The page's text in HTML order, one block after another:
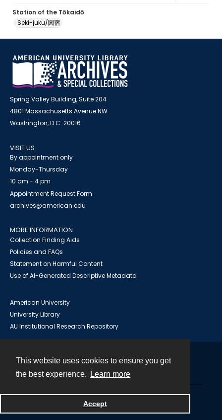
This website uses cookies to ensure you get
the best experience.
Learn more
Accept
Station of the Tōkaidō
Seki-juku/関宿
Spring Valley Building, Suite 204
4801 Massachusetts Avenue NW
Washington, D.C. 20016
VISIT US
By appointment only
Monday-Thursday
10 am - 4 pm
Appointment Request Form
archives@american.edu
MORE INFORMATION
Collection Finding Aids
Policies and FAQs
Statement on Harmful Content
Use of AI-Generated Descriptive Metadata
American University
University Library
AU Institutional Research Repository
Powered by